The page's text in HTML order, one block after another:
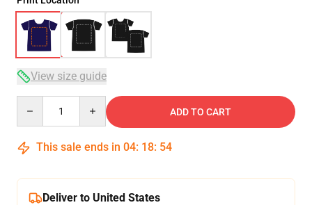
View size guide
ADD TO CART
This sale ends in 04: 18: 53
Deliver to United States